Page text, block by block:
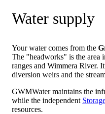
Water supply
Your water comes from the
The "headworks" is the area
ranges and Wimmera River.
diversion weirs and the
GWMWater maintains the
while the independent
resources.